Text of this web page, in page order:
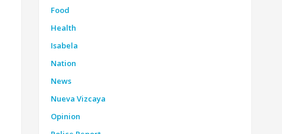
Food
Health
Isabela
Nation
News
Nueva Vizcaya
Opinion